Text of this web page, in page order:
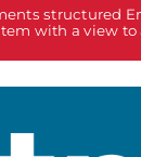
structured
with a view to